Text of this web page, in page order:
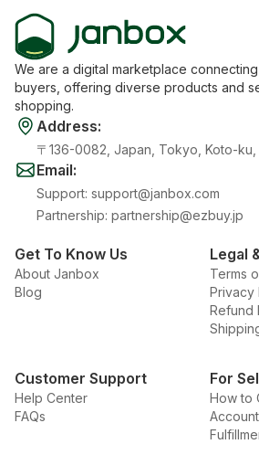
We are a digital marketplace
buyers, offering diverse products and
shopping.
Address:
〒136-0082, Japan, Tokyo, Koto-
Email:
Support: support@janbox.com
Partnership: partnership@ezbuy.jp
Get To Know Us
About Janbox
Blog
Legal
Terms
Privacy
Refund
Customer Support
Help Center
FAQs
For
How to
Account